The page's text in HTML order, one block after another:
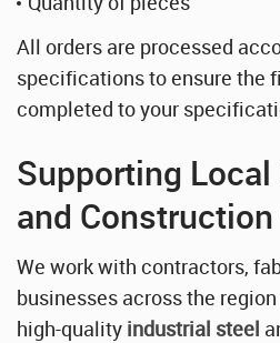
All orders are processed
specifications to ensure the
completed to your
Supporting
and
We work with contractors,
businesses across the
high-quality industrial steel